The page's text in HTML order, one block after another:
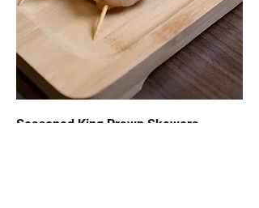
Seasoned King Prawn Skewers